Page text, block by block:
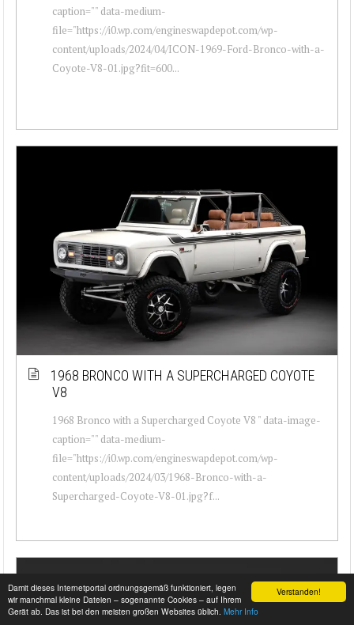
Verstanden!
Damit dieses Internetportal ordnungsgemäß funktioniert, legen
wir manchmal kleine Dateien – sogenannte Cookies – auf Ihrem
Gerät ab. Das ist bei den meisten großen Websites üblich. Mehr Info
caption="" data-medium-
file="https://i0.wp.com/engineswapdepot.com/wp-
content/uploads/2024/04/ICON-1969-Ford-Bronco-with-a-
Coyote-V8-01.jpg?fit=600...
1968 BRONCO WITH A SUPERCHARGED COYOTE
V8
1968 Bronco with a Supercharged Coyote V8 " data-image-
caption="" data-medium-
file="https://i0.wp.com/engineswapdepot.com/wp-
content/uploads/2024/03/1968-Bronco-with-a-
Supercharged-Coyote-V8-01.jpg?f...